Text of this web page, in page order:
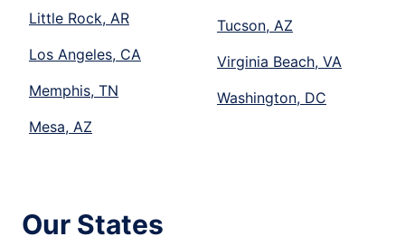
Little Rock, AR
Los Angeles, CA
Memphis, TN
Mesa, AZ
Tucson, AZ
Virginia Beach, VA
Washington, DC
Our States